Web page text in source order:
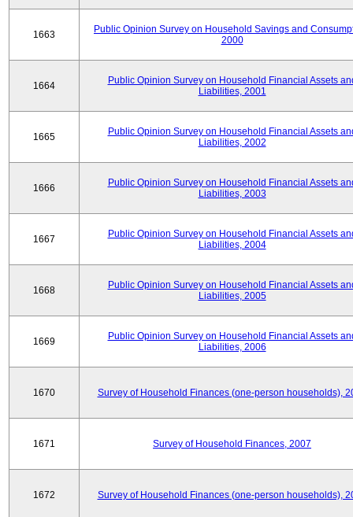
1663
Public Opinion Survey on Household Savings and
2000
1664
Public Opinion Survey on Household Financial Assets
Liabilities, 2001
1665
Public Opinion Survey on Household Financial Assets
Liabilities, 2002
1666
Public Opinion Survey on Household Financial Assets
Liabilities, 2003
1667
Public Opinion Survey on Household Financial Assets
Liabilities, 2004
1668
Public Opinion Survey on Household Financial Assets
Liabilities, 2005
1669
Public Opinion Survey on Household Financial Assets
Liabilities, 2006
1670 Survey of Household Finances (one-person households),
1671 Survey of Household Finances, 2007
1672 Survey of Household Finances (one-person households),